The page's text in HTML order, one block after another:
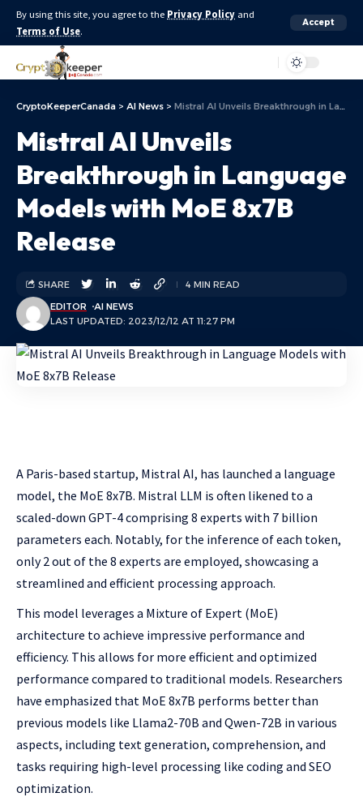
By using this site, you agree to the Privacy Policy and
Terms of Use.
Accept
CryptoKeeperCanada > AI News > Mistral AI Unveils Breakthrough in Language Models with MoE 8x7B Release
Mistral AI Unveils
Breakthrough in Language
Models with MoE 8x7B
Release
LAST UPDATED: 2023/12/12 AT 11:27 PM
EDITOR AI NEWS
SHARE 4 MIN READ
A Paris-based startup, Mistral AI, has launched a language
model, the MoE 8x7B. Mistral LLM is often likened to a
scaled-down GPT-4 comprising 8 experts with 7 billion
parameters each. Notably, for the inference of each token,
only 2 out of the 8 experts are employed, showcasing a
streamlined and efficient processing approach.
This model leverages a Mixture of Expert (MoE)
architecture to achieve impressive performance and
efficiency. This allows for more efficient and optimized
performance compared to traditional models. Researchers
have emphasized that MoE 8x7B performs better than
previous models like Llama2-70B and Qwen-72B in various
aspects, including text generation, comprehension, and
tasks requiring high-level processing like coding and SEO
optimization.